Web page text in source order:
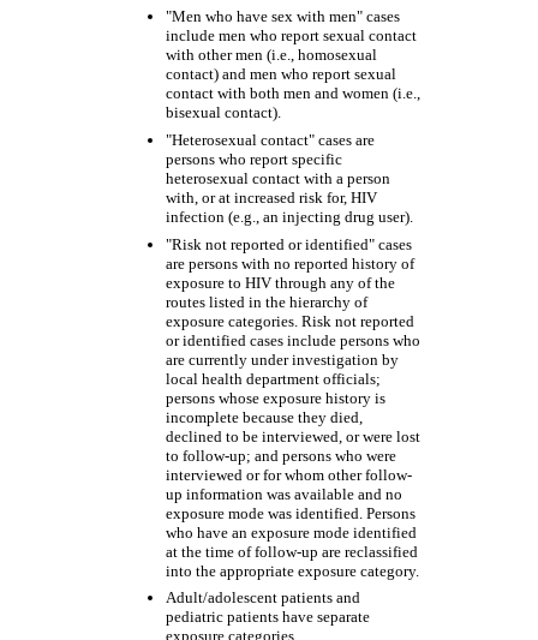
"Men who have sex with men" cases
include men who report sexual contact
with other men (i.e., homosexual
contact) and men who report sexual
contact with both men and women (i.e.,
bisexual contact).
"Heterosexual contact" cases are
persons who report specific
heterosexual contact with a person
with, or at increased risk for, HIV
infection (e.g., an injecting drug user).
"Risk not reported or identified" cases
are persons with no reported history of
exposure to HIV through any of the
routes listed in the hierarchy of
exposure categories. Risk not reported
or identified cases include persons who
are currently under investigation by
local health department officials;
persons whose exposure history is
incomplete because they died,
declined to be interviewed, or were lost
to follow-up; and persons who were
interviewed or for whom other follow-
up information was available and no
exposure mode was identified. Persons
who have an exposure mode identified
at the time of follow-up are reclassified
into the appropriate exposure category.
Adult/adolescent patients and
pediatric patients have separate
exposure categories.